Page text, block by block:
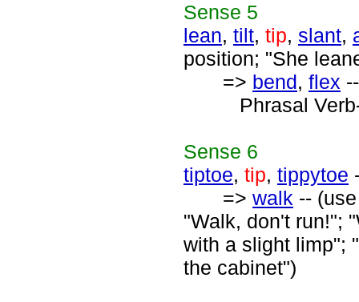
Sense 5
lean, tilt, tip, slant,
position; "She
=> bend, flex
Phrasal
Sense 6
tiptoe, tip, tippytoe
=> walk --
"Walk, don't run!";
with a slight limp";
the cabinet")